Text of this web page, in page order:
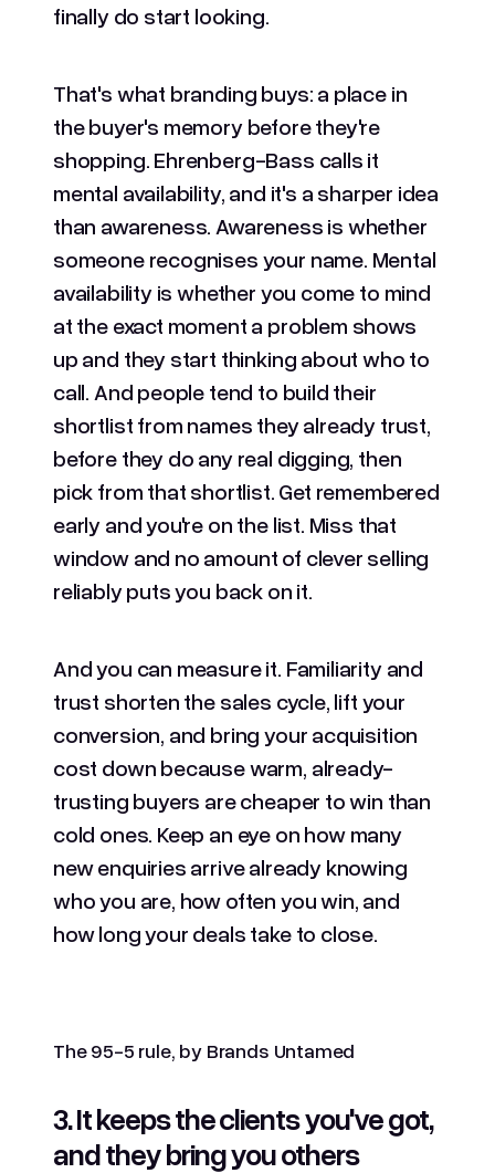
finally do start looking.
That's what branding buys: a place in
the buyer's memory before they're
shopping. Ehrenberg-Bass calls it
mental availability, and it's a sharper idea
than awareness. Awareness is whether
someone recognises your name. Mental
availability is whether you come to mind
at the exact moment a problem shows
up and they start thinking about who to
call. And people tend to build their
shortlist from names they already trust,
before they do any real digging, then
pick from that shortlist. Get remembered
early and you're on the list. Miss that
window and no amount of clever selling
reliably puts you back on it.
And you can measure it. Familiarity and
trust shorten the sales cycle, lift your
conversion, and bring your acquisition
cost down because warm, already-
trusting buyers are cheaper to win than
cold ones. Keep an eye on how many
new enquiries arrive already knowing
who you are, how often you win, and
how long your deals take to close.
The 95-5 rule, by Brands Untamed
3. It keeps the clients you've got,
and they bring you others